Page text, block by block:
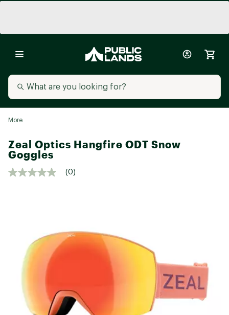
More
Zeal Optics Hangfire ODT Snow
Goggles
(0)